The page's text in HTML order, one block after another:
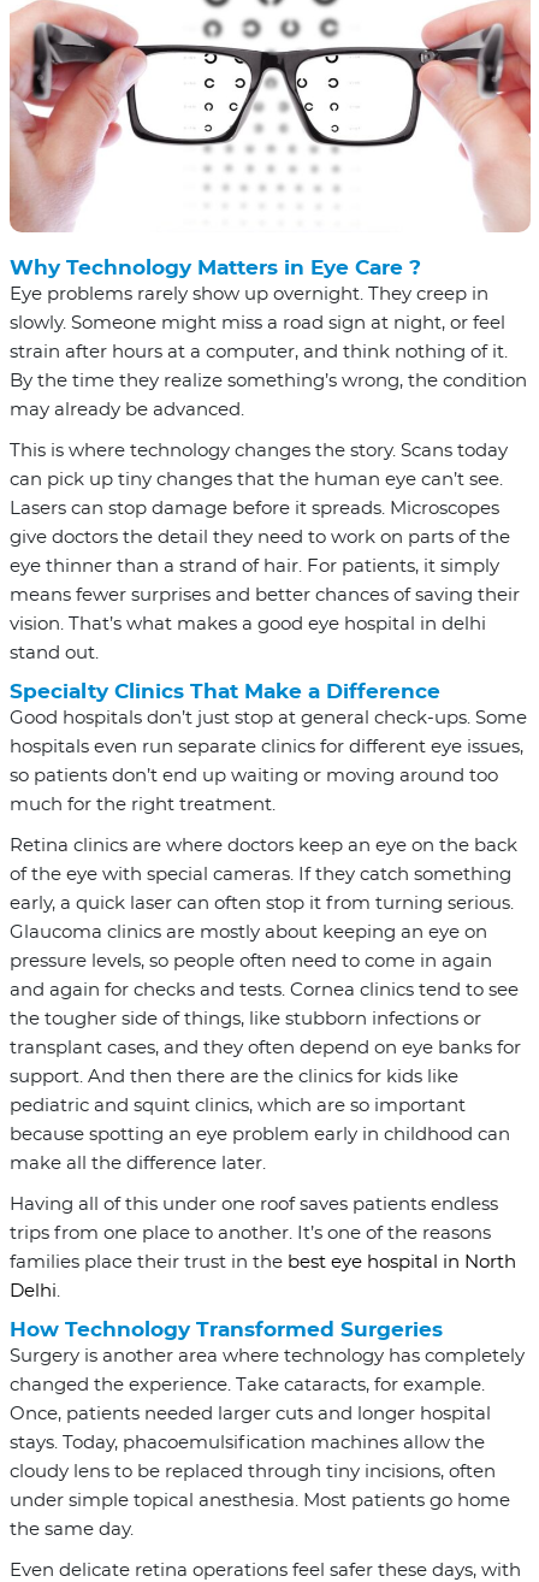
Why Technology Matters in Eye Care ?
Eye problems rarely show up overnight. They creep in
slowly. Someone might miss a road sign at night, or feel
strain after hours at a computer, and think nothing of it.
By the time they realize something’s wrong, the condition
may already be advanced.
This is where technology changes the story. Scans today
can pick up tiny changes that the human eye can’t see.
Lasers can stop damage before it spreads. Microscopes
give doctors the detail they need to work on parts of the
eye thinner than a strand of hair. For patients, it simply
means fewer surprises and better chances of saving their
vision. That’s what makes a good eye hospital in delhi
stand out.
Specialty Clinics That Make a Difference
Good hospitals don’t just stop at general check-ups. Some
hospitals even run separate clinics for different eye issues,
so patients don’t end up waiting or moving around too
much for the right treatment.
Retina clinics are where doctors keep an eye on the back
of the eye with special cameras. If they catch something
early, a quick laser can often stop it from turning serious.
Glaucoma clinics are mostly about keeping an eye on
pressure levels, so people often need to come in again
and again for checks and tests. Cornea clinics tend to see
the tougher side of things, like stubborn infections or
transplant cases, and they often depend on eye banks for
support. And then there are the clinics for kids like
pediatric and squint clinics, which are so important
because spotting an eye problem early in childhood can
make all the difference later.
Having all of this under one roof saves patients endless
trips from one place to another. It’s one of the reasons
families place their trust in the best eye hospital in North
Delhi.
How Technology Transformed Surgeries
Surgery is another area where technology has completely
changed the experience. Take cataracts, for example.
Once, patients needed larger cuts and longer hospital
stays. Today, phacoemulsification machines allow the
cloudy lens to be replaced through tiny incisions, often
under simple topical anesthesia. Most patients go home
the same day.
Even delicate retina operations feel safer these days, with